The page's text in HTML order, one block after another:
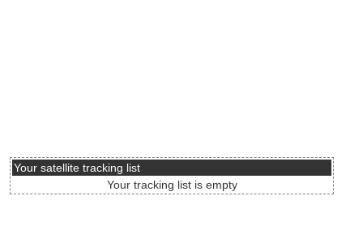
Your satellite tracking list
Your tracking list is empty